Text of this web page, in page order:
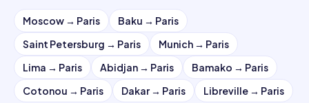
Moscow → Paris Baku → Paris
Saint Petersburg → Paris Munich → Paris
Lima → Paris Abidjan → Paris Bamako → Paris
Cotonou → Paris Dakar→ Paris Libreville → Paris